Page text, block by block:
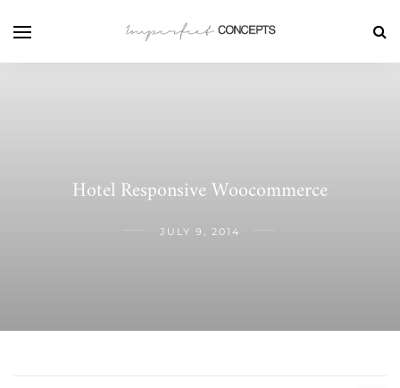
Hotel Responsive Woocommerce
JULY 9, 2014